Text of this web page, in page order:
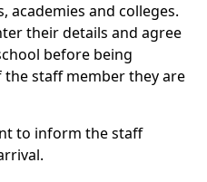
academies and colleges.
their details and agree
before being
staff member they are
to inform the staff